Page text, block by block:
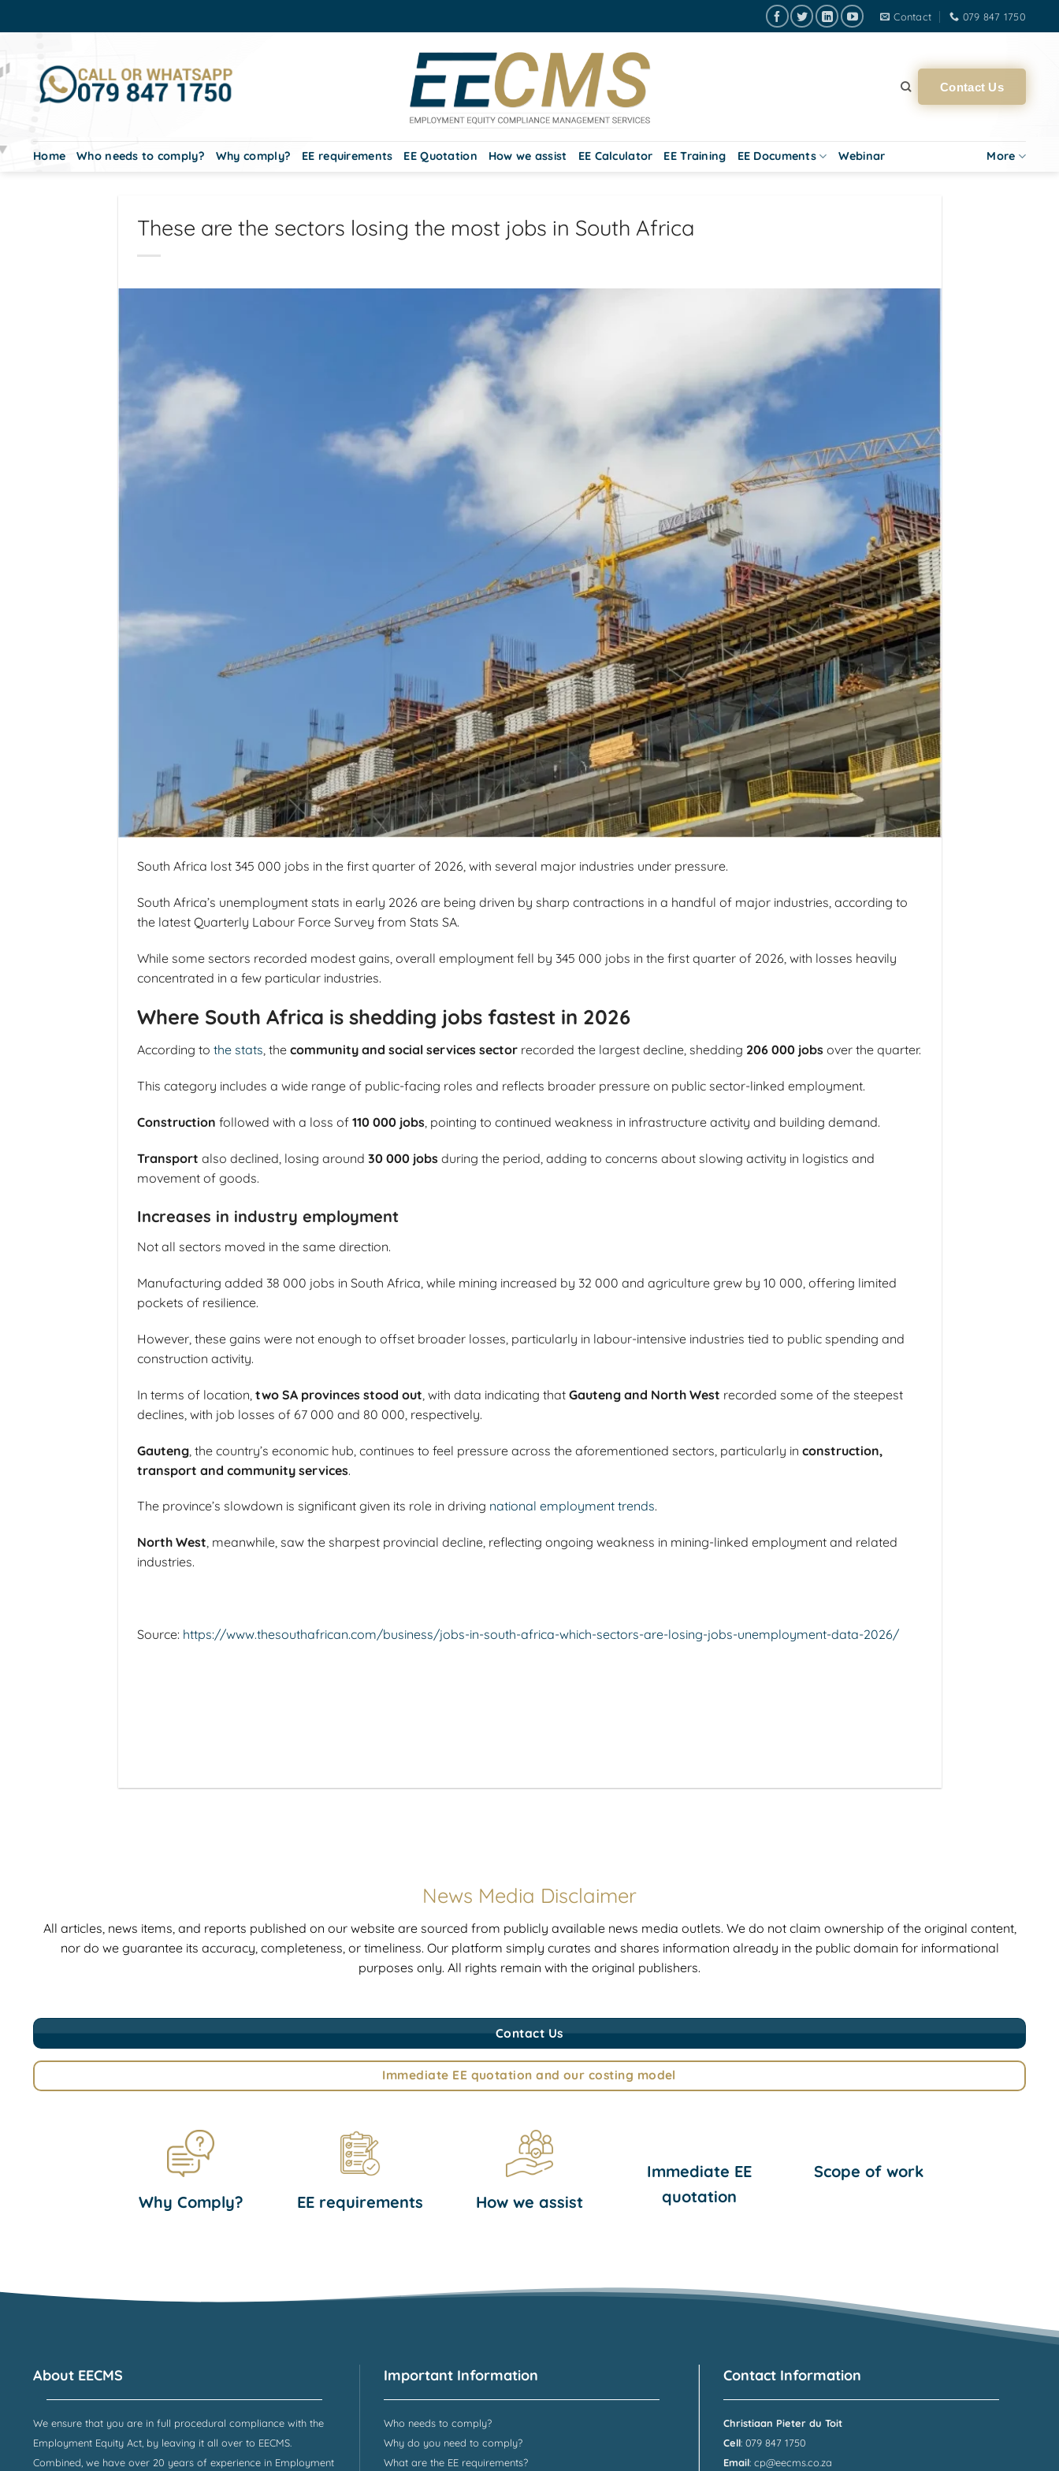
to
Contact 079 847 1750
Contact Us
Home Who needs to comply? Why comply? EE requirements EE Quotation How we assist EE Calculator EE Training EE Documents Webinar More
These are the sectors losing the most jobs in South Africa
South Africa lost 345 000 jobs in the first quarter of 2026, with several major industries under pressure.
South Africa’s unemployment stats in early 2026 are being driven by sharp contractions in a handful of major industries, according to
the latest Quarterly Labour Force Survey from Stats SA.
While some sectors recorded modest gains, overall employment fell by 345 000 jobs in the first quarter of 2026, with losses heavily
concentrated in a few particular industries.
Where South Africa is shedding jobs fastest in 2026
According to the stats, the community and social services sectorrecorded the largest decline, shedding 206 000 jobsover the quarter.
This category includes a wide range of public-facing roles and reflects broader pressure on public sector-linked employment.
Construction followed with a loss of 110 000 jobs, pointing to continued weakness in infrastructure activity and building demand.
Transport also declined, losing around 30 000 jobs during the period, adding to concerns about slowing activity in logistics and
movement of goods.
Increases in industry employment
Not all sectors moved in the same direction.
Manufacturing added 38 000 jobs in South Africa, while mining increased by 32 000 and agriculture grew by 10 000, offering limited
pockets of resilience.
However, these gains were not enough to offset broader losses, particularly in labour-intensive industries tied to public spending and
construction activity.
In terms of location, two SA provinces stood out , with data indicating that Gauteng and North West recorded some of the steepest
declines, with job losses of 67 000 and 80 000, respectively.
Gauteng, the country’s economic hub, continues to feel pressure across the aforementioned sectors, particularly in construction,
transport and community services.
The province’s slowdown is significant given its role in driving national employment trends.
North West, meanwhile, saw the sharpest provincial decline, reflecting ongoing weakness in mining-linked employment and related
industries.
Source: https://www.thesouthafrican.com/business/jobs-in-south-africa-which-sectors-are-losing-jobs-unemployment-data-2026/
News Media Disclaimer
All articles, news items, and reports published on our website are sourced from publicly available news media outlets. We do not claim ownership of the original content,
nor do we guarantee its accuracy, completeness, or timeliness. Our platform simply curates and shares information already in the public domain for informational
purposes only. All rights remain with the original publishers.
Contact Us
Immediate EE quotation and our costing model
Why Comply? EE requirements How we assist
Immediate EE
quotation
Scope of work
About EECMS
We ensure that you are in full procedural compliance with the
Employment Equity Act, by leaving it all over to EECMS.
Combined, we have over 20 years of experience in Employment
Important Information
Who needs to comply?
Why do you need to comply?
What are the EE requirements?
Contact Information
Christiaan Pieter du Toit
Cell: 079 847 1750
Email: cp@eecms.co.za